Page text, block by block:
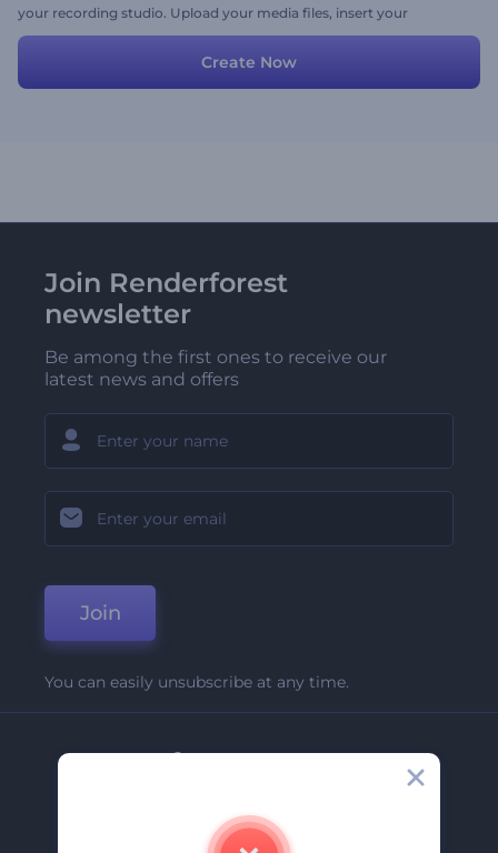
your recording studio. Upload your media files, insert your
promotional texts, and don't forget to add a trendy background
music track. Give it a try now!Create Now
Join Renderforest
newsletter
Be among the first ones to receive our
latest news and offers
Join
You can easily unsubscribe at any time.
Company
Contact Us